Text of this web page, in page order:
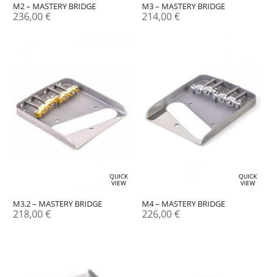
M2 – MASTERY BRIDGE
236,00€
M3 – MASTERY BRIDGE
214,00€
QUICK
VIEW
M3.2 – MASTERY BRIDGE
218,00€
QUICK
VIEW
M4 – MASTERY BRIDGE
226,00€